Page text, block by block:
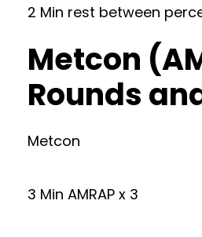
2 Min rest between
Metcon
Rounds
Metcon
3 Min AMRAP x 3